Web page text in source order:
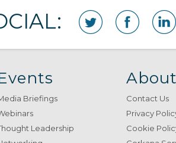
Briefings
Leadership
Contact Us
Privacy
Cookie